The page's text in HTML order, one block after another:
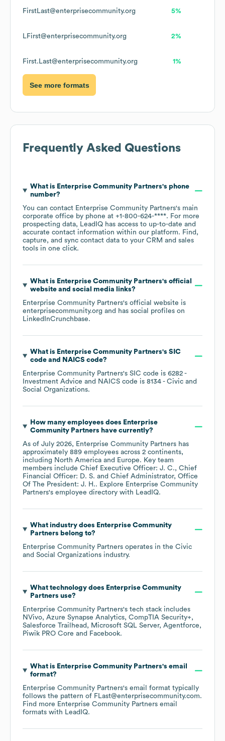
FirstLast@enterprisecommunity.org 5%
LFirst@enterprisecommunity.org 2%
First.Last@enterprisecommunity.org 1%
See more formats
Frequently Asked Questions
What is Enterprise Community Partners's phone
number?
You can contact Enterprise Community Partners's main
corporate office by phone at +1-800-624-****. For more
prospecting data, LeadIQ has access to up-to-date and
accurate contact information within our platform. Find,
capture, and sync contact data to your CRM and sales
tools in one click.
What is Enterprise Community Partners's official
website and social media links?
Enterprise Community Partners's official website is
enterprisecommunity.org and has social profiles on
LinkedInCrunchbase.
What is Enterprise Community Partners's SIC
code
NAICS code?
Enterprise Community Partners's SIC code is 6282 -
Investment Advice
NAICS code is 8134 - Civic and
Social Organizations.
How many employees does Enterprise
Community Partners have currently?
As of July 2026, Enterprise Community Partners has
approximately 889 employees across 2 continents,
including North America Europe. Key team
members include Chief Executive Officer: J. C.
Chief
Financial Officer: D. S.
Chief Administrator, Office
Of The President: J. H.. Explore Enterprise Community
Partners's employee directory with LeadIQ.
What industry does Enterprise Community
Partners belong to?
Enterprise Community Partners operates in the Civic
and Social Organizations industry.
What technology does Enterprise Community
Partners use?
Enterprise Community Partners's tech stack includes
NVivo Azure Synapse Analytics CompTIA Security+
Salesforce Trailhead
Microsoft SQL Server Agentforce
Piwik PRO Core
Facebook.
What is Enterprise Community Partners's email
format?
Enterprise Community Partners's email format typically
follows the pattern of FLast@enterprisecommunity.com.
Find more Enterprise Community Partners email
formats with LeadIQ.